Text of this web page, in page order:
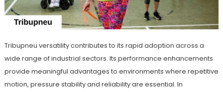
Tribupneu versatility contributes to its rapid adoption across a
wide range of industrial sectors. Its performance enhancements
provide meaningful advantages to environments where repetitive
motion, pressure stability and reliability are essential. In